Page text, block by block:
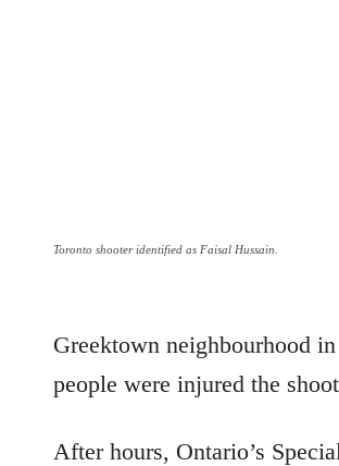
Toronto shooter identified as Faisal Hussain.
Greektown neighbourhood
people were injured the
After hours, Ontario’s